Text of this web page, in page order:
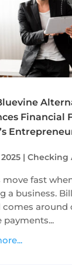
Financial
|Checking
move fast
a business.
comes around
payments...